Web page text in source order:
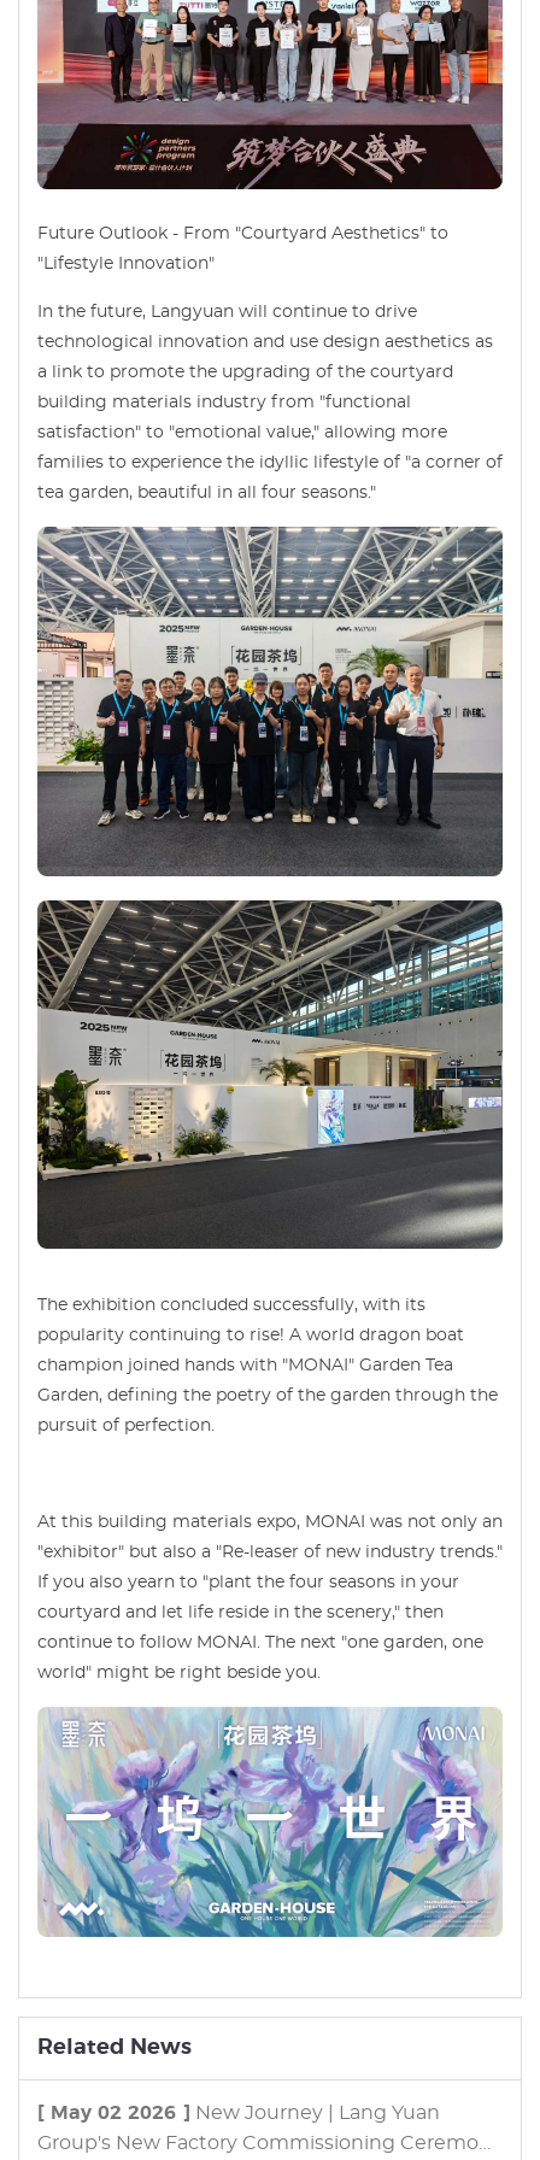
Future Outlook - From "Courtyard Aesthetics" to
"Lifestyle Innovation"
In the future, Langyuan will continue to drive
technological innovation and use design aesthetics as
a link to promote the upgrading of the courtyard
building materials industry from "functional
satisfaction" to "emotional value," allowing more
families to experience the idyllic lifestyle of "a corner of
tea garden, beautiful in all four seasons."
The exhibition concluded successfully, with its
popularity continuing to rise! A world dragon boat
champion joined hands with "MONAI" Garden Tea
Garden, defining the poetry of the garden through the
pursuit of perfection.
At this building materials expo, MONAI was not only an
"exhibitor" but also a "Re-leaser of new industry trends."
If you also yearn to "plant the four seasons in your
courtyard and let life reside in the scenery," then
continue to follow MONAI. The next "one garden, one
world" might be right beside you.
Related News
[ May 02 2026 ]
Group's New Factory Commissioning Ceremony